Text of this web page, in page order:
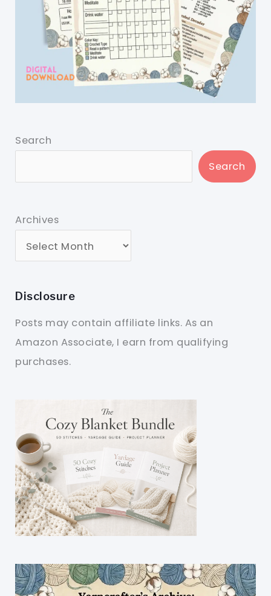
Search
Search
Archives
Disclosure
Posts may contain affiliate links. As an
Amazon Associate, I earn from qualifying
purchases.